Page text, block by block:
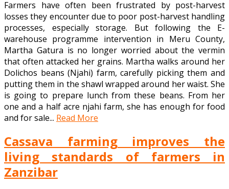
Farmers have often been frustrated by post-harvest
losses they encounter due to poor post-harvest handling
processes, especially storage. But following the E-
warehouse programme intervention in Meru County,
Martha Gatura is no longer worried about the vermin
that often attacked her grains. Martha walks around her
Dolichos beans (Njahi) farm, carefully picking them and
putting them in the shawl wrapped around her waist. She
is going to prepare lunch from these beans. From her
one and a half acre njahi farm, she has enough for food
and for sale... Read More
Cassava farming improves the
living standards of farmers in
Zanzibar